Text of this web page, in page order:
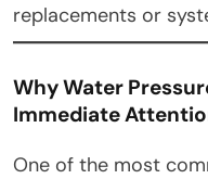
replacements or
Why Water
Immediate
One of the most